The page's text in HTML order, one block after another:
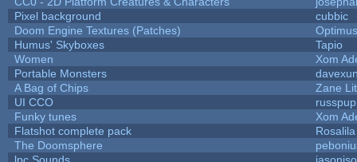
Pixel background
cubbic
Doom Engine Textures (Patches)
Humus' Skyboxes
Tapio
Women
Xom
Portable Monsters
A Bag of Chips
Zane
UI CCO
Funky tunes
Xom
Flatshot complete pack
Rosalila
The Doomsphere
lpc Sounds